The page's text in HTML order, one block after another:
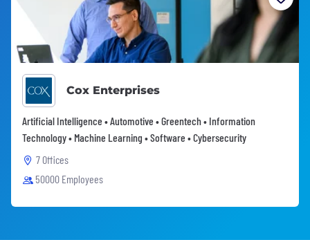
Cox Enterprises
Artificial Intelligence • Automotive • Greentech • Information
Technology • Machine Learning • Software • Cybersecurity
7 Offices
50000 Employees